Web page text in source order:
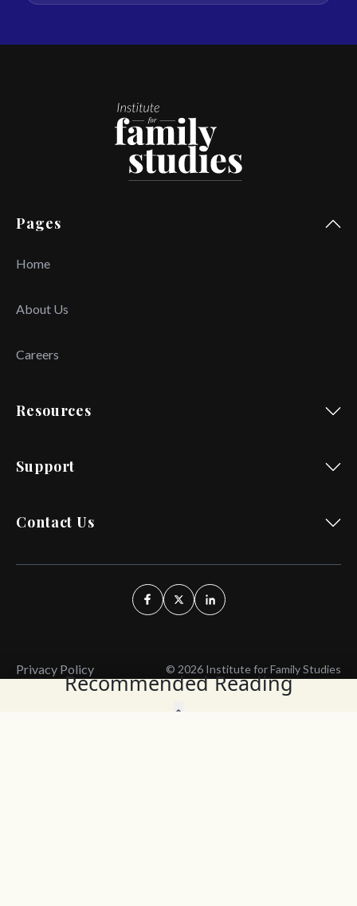
Recommended Reading
Pages
Home
About Us
Careers
Resources
Support
Contact Us
Privacy Policy © 2026 Institute for Family Studies